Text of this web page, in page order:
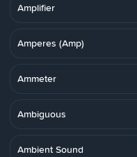
Amplifier
Amperes (Amp)
Ammeter
Ambiguous
Ambient Sound